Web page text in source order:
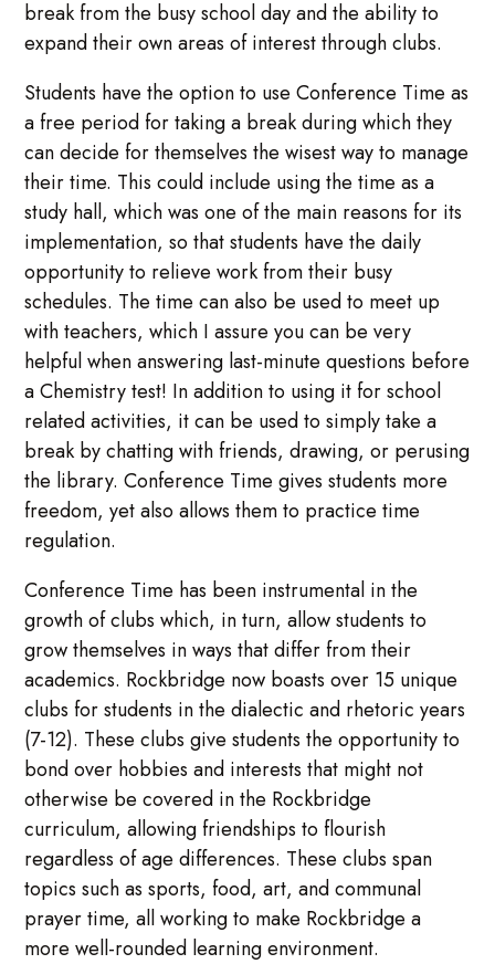
break from the busy school day and the ability to
expand their own areas of interest through clubs.
Students have the option to use Conference Time as
a free period for taking a break during which they
can decide for themselves the wisest way to manage
their time. This could include using the time as a
study hall, which was one of the main reasons for its
implementation, so that students have the daily
opportunity to relieve work from their busy
schedules. The time can also be used to meet up
with teachers, which I assure you can be very
helpful when answering last-minute questions before
a Chemistry test! In addition to using it for school
related activities, it can be used to simply take a
break by chatting with friends, drawing, or perusing
the library. Conference Time gives students more
freedom, yet also allows them to practice time
regulation.
Conference Time has been instrumental in the
growth of clubs which, in turn, allow students to
grow themselves in ways that differ from their
academics. Rockbridge now boasts over 15 unique
clubs for students in the dialectic and rhetoric years
(7-12). These clubs give students the opportunity to
bond over hobbies and interests that might not
otherwise be covered in the Rockbridge
curriculum, allowing friendships to flourish
regardless of age differences. These clubs span
topics such as sports, food, art, and communal
prayer time, all working to make Rockbridge a
more well-rounded learning environment.